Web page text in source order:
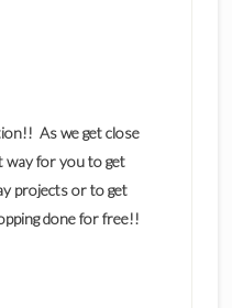
As we get close
way for you to get
projects or to get
done for free!!